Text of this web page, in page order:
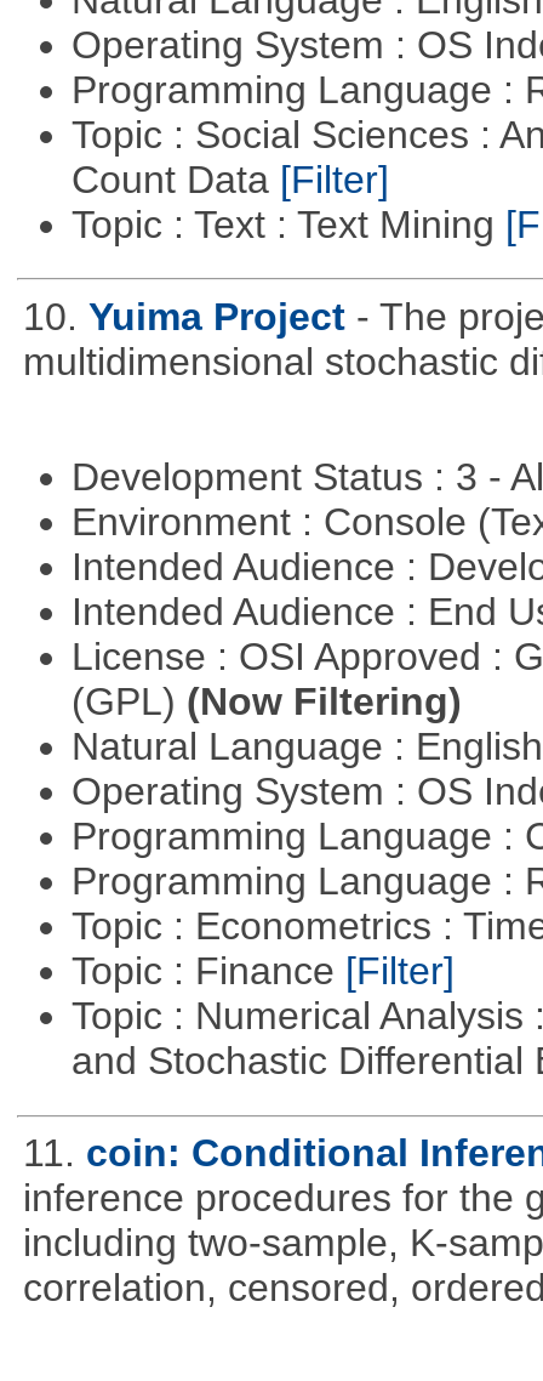
Operating System : OS
Programming Language :
Topic : Social Sciences :
Count Data [Filter]
Topic : Text : Text Mining
10. Yuima Project - The
multidimensional stochastic
Development Status : 3 -
Environment : Console
Intended Audience :
Intended Audience : End
License : OSI Approved :
(GPL) (Now Filtering)
Natural Language :
Operating System : OS
Programming Language :
Programming Language :
Topic : Econometrics :
Topic : Finance [Filter]
Topic : Numerical
and Stochastic
11. coin: Conditional
inference procedures for the
including two-sample, K-
correlation, censored,